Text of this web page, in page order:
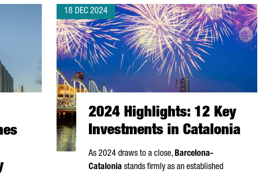
18 DEC 2024
2024 Highlights: 12 Key
Investments in Catalonia
As 2024 draws to a close, Barcelona-
Catalonia stands firmly as an established